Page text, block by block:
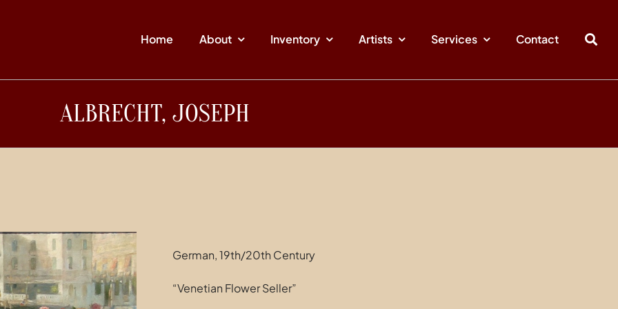
Home About Inventory Artists Services Contact
ALBRECHT, JOSEPH
German, 19th/20th Century
“Venetian Flower Seller”